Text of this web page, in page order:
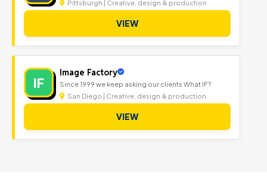
Pittsburgh | Creative, design & production
VIEW
IF
Image Factory
Since 1999 we keep asking our clients What IF?
San Diego | Creative, design & production
VIEW